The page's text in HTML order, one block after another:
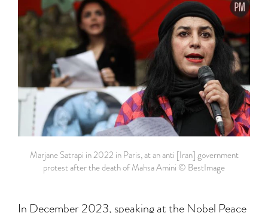
Marjane Satrapi in 2022 in Paris, at an anti [Iran] government
protest after the death of Mahsa Amini ©️ BestImage
In December 2023, speaking at the Nobel Peace